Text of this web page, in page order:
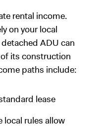
rental income.
on your local
ADU can
its construction
paths include:
lease
local rules allow